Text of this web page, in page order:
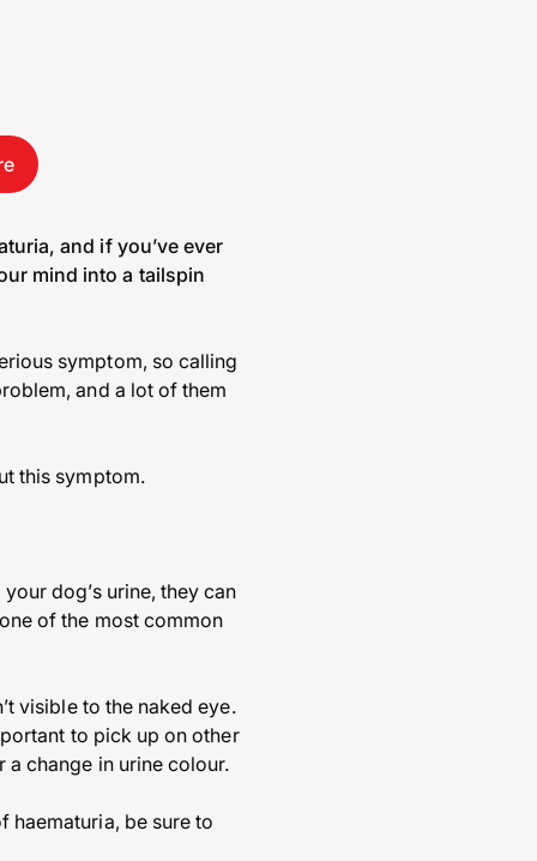
and if you’ve ever
mind into a tailspin
symptom, so calling
and a lot of them
this symptom.
dog’s urine, they can
of the most common
visible to the naked eye.
to pick up on other
change in urine colour.
haematuria, be sure to